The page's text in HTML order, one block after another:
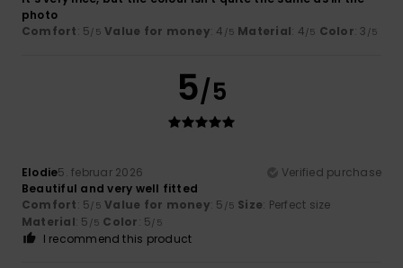
photo
Comfort: 5/5 Value for money: 4 /5 Material: 4/5 Color: 3 /5
5/5
Elodie5. februar 2026
Verified purchase
Beautiful and very well fitted
Comfort: 5/5 Value for money: 5 /5 Size: Perfect size
Material: 5 /5 Color: 5/5
I recommend this product